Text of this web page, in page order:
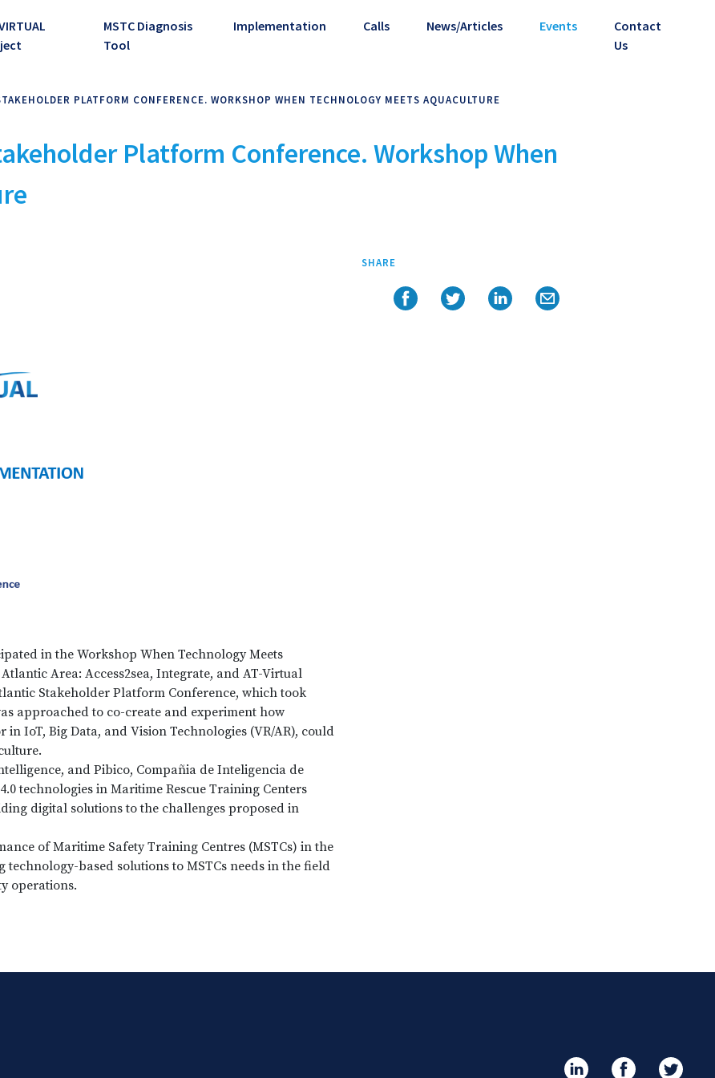
MSTC Diagnosis
Tool
Implementation Calls News/Articles Events
Contact
Us
PLATFORM CONFERENCE. WORKSHOP WHEN TECHNOLOGY MEETS AQUACULTURE
Platform Conference. Workshop When
in the Workshop When Technology Meets
Area: Access2sea, Integrate, and AT-Virtual
Stakeholder Platform Conference, which took
approached to co-create and experiment how
IoT, Big Data, and Vision Technologies (VR/AR), could
and Pibico, Compañia de Inteligencia de
technologies in Maritime Rescue Training Centers
digital solutions to the challenges proposed in
of Maritime Safety Training Centres (MSTCs) in the
based solutions to MSTCs needs in the field
operations.
SHARE